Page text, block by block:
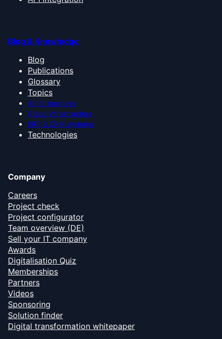
Blog & Knowledge
Blog
Publications
Glossary
Topics
AI for business
Cloud infrastructure
ERP & CRM systems
Technologies
Company
Careers
Project check
Project configurator
Team overview (DE)
Sell your IT company
Awards
Digitalisation Quiz
Memberships
Partners
Videos
Sponsoring
Solution finder
Digital transformation whitepaper